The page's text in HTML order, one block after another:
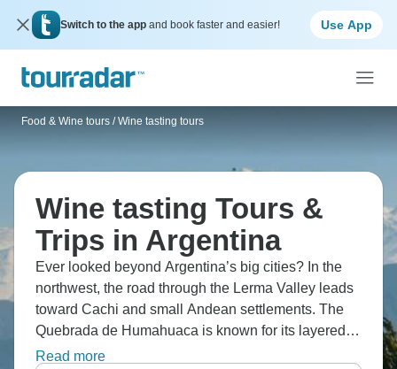
Switch to the app and book faster and easier! Use App
Food & Wine tours / Wine tasting tours
Wine tasting Tours &
Trips in Argentina
Ever looked beyond Argentina’s big cities? In the
northwest, the road through the Lerma Valley leads
toward Cachi and small Andean settlements. The
Quebrada de Humahuaca is known for its layered,
coloured hills. Around Cafayate, vineyards produce
Read more